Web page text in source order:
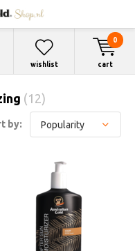
wishlist cart
0
(12)
by: